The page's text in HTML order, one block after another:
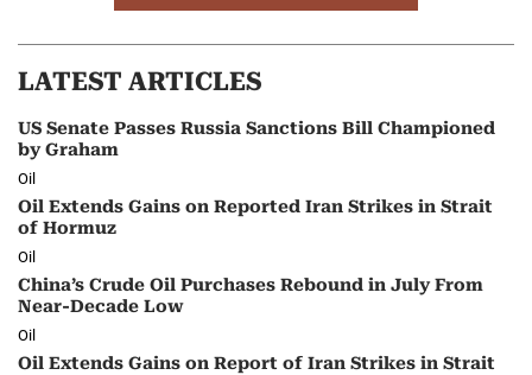
LATEST ARTICLES
US Senate Passes Russia Sanctions Bill Championed
by Graham
Oil
Oil Extends Gains on Reported Iran Strikes in Strait
of Hormuz
Oil
China’s Crude Oil Purchases Rebound in July From
Near-Decade Low
Oil
Oil Extends Gains on Report of Iran Strikes in Strait